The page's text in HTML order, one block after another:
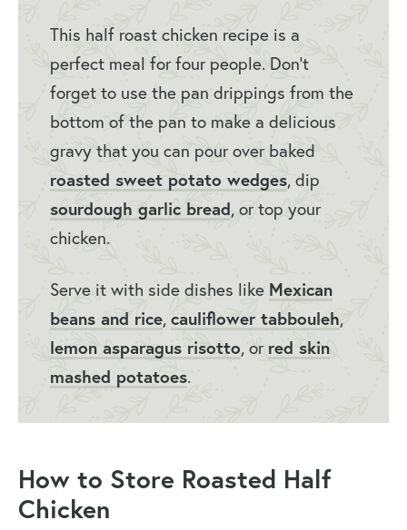
This half roast chicken recipe is a
perfect meal for four people. Don’t
forget to use the pan drippings from the
bottom of the pan to make a delicious
gravy that you can pour over baked
roasted sweet potato wedges, dip
sourdough garlic bread, or top your
chicken.
Serve it with side dishes like Mexican
beans and rice, cauliflower tabbouleh,
lemon asparagus risotto, or red skin
mashed potatoes.
How to Store Roasted Half
Chicken